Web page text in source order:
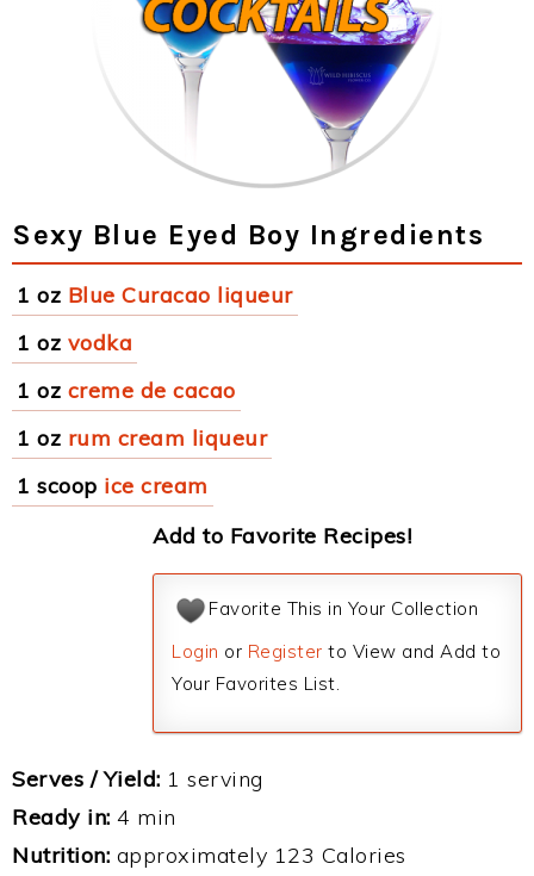
Sexy Blue Eyed Boy Ingredients
1 oz Blue Curacao liqueur
1 oz vodka
1 oz creme de cacao
1 oz rum cream liqueur
1 scoop ice cream
Add to Favorite Recipes!
Favorite This in Your Collection
Login or Register to View and Add to
Your Favorites List.
Serves / Yield: 1 serving
Ready in: 4 min
Nutrition: approximately 123 Calories